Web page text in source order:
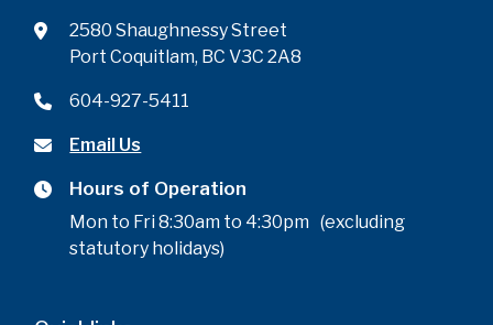
2580 Shaughnessy Street
Port Coquitlam, BC V3C 2A8
604-927-5411
Email Us
Hours of Operation
Mon to Fri 8:30am to 4:30pm (excluding
statutory holidays)